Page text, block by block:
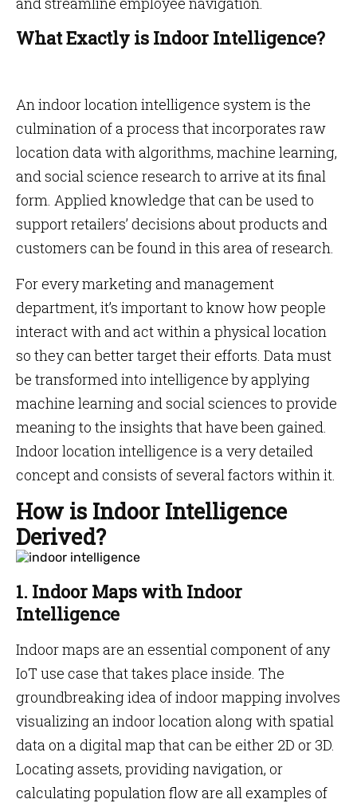
What Exactly is Indoor Intelligence?
An indoor location intelligence system is the
culmination of a process that incorporates raw
location data with algorithms, machine learning,
and social science research to arrive at its final
form. Applied knowledge that can be used to
support retailers’ decisions about products and
customers can be found in this area of research.
For every marketing and management
department, it’s important to know how people
interact with and act within a physical location
so they can better target their efforts. Data must
be transformed into intelligence by applying
machine learning and social sciences to provide
meaning to the insights that have been gained.
Indoor location intelligence is a very detailed
concept and consists of several factors within it.
How is Indoor Intelligence
Derived?
1. Indoor Maps with Indoor
Intelligence
Indoor maps are an essential component of any
IoT use case that takes place inside. The
groundbreaking idea of indoor mapping involves
visualizing an indoor location along with spatial
data on a digital map that can be either 2D or 3D.
Locating assets, providing navigation, or
calculating population flow are all examples of